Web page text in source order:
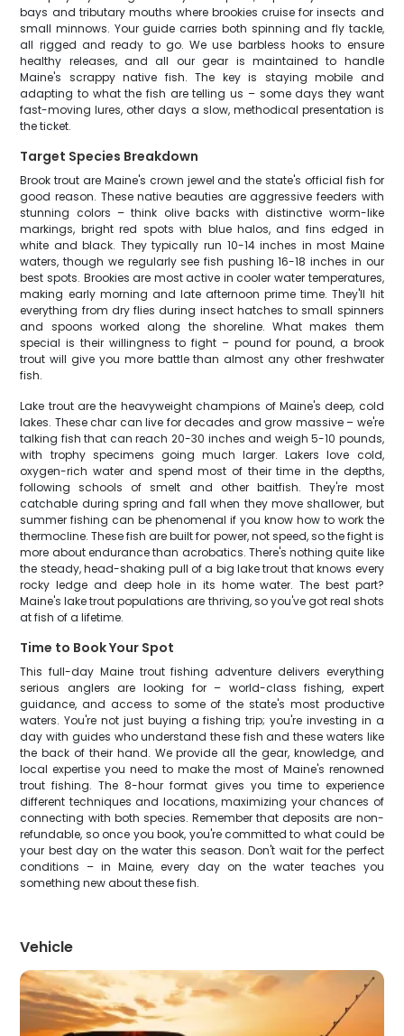
bays and tributary mouths where brookies cruise for insects and
small minnows. Your guide carries both spinning and fly tackle,
all rigged and ready to go. We use barbless hooks to ensure
healthy releases, and all our gear is maintained to handle
Maine's scrappy native fish. The key is staying mobile and
adapting to what the fish are telling us – some days they want
fast-moving lures, other days a slow, methodical presentation is
the ticket.
Target Species Breakdown
Brook trout are Maine's crown jewel and the state's official fish for
good reason. These native beauties are aggressive feeders with
stunning colors – think olive backs with distinctive worm-like
markings, bright red spots with blue halos, and fins edged in
white and black. They typically run 10-14 inches in most Maine
waters, though we regularly see fish pushing 16-18 inches in our
best spots. Brookies are most active in cooler water temperatures,
making early morning and late afternoon prime time. They'll hit
everything from dry flies during insect hatches to small spinners
and spoons worked along the shoreline. What makes them
special is their willingness to fight – pound for pound, a brook
trout will give you more battle than almost any other freshwater
fish.
Lake trout are the heavyweight champions of Maine's deep, cold
lakes. These char can live for decades and grow massive – we're
talking fish that can reach 20-30 inches and weigh 5-10 pounds,
with trophy specimens going much larger. Lakers love cold,
oxygen-rich water and spend most of their time in the depths,
following schools of smelt and other baitfish. They're most
catchable during spring and fall when they move shallower, but
summer fishing can be phenomenal if you know how to work the
thermocline. These fish are built for power, not speed, so the fight is
more about endurance than acrobatics. There's nothing quite like
the steady, head-shaking pull of a big lake trout that knows every
rocky ledge and deep hole in its home water. The best part?
Maine's lake trout populations are thriving, so you've got real shots
at fish of a lifetime.
Time to Book Your Spot
This full-day Maine trout fishing adventure delivers everything
serious anglers are looking for – world-class fishing, expert
guidance, and access to some of the state's most productive
waters. You're not just buying a fishing trip; you're investing in a
day with guides who understand these fish and these waters like
the back of their hand. We provide all the gear, knowledge, and
local expertise you need to make the most of Maine's renowned
trout fishing. The 8-hour format gives you time to experience
different techniques and locations, maximizing your chances of
connecting with both species. Remember that deposits are non-
refundable, so once you book, you're committed to what could be
your best day on the water this season. Don't wait for the perfect
conditions – in Maine, every day on the water teaches you
something new about these fish.
Vehicle